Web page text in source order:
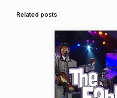
Related posts